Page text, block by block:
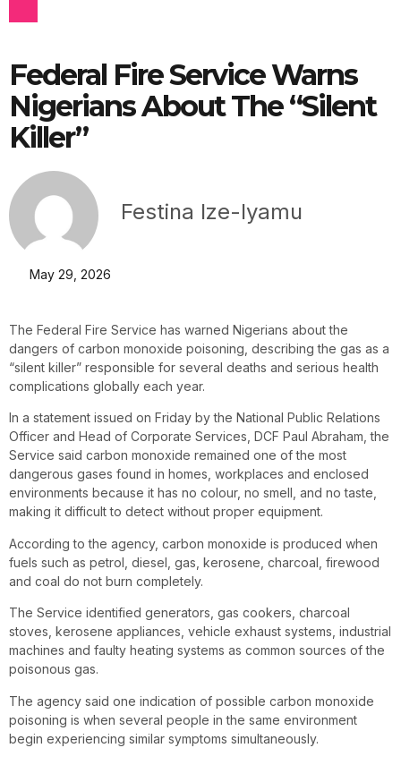
Federal Fire Service Warns
Nigerians About The “Silent
Killer”
Festina Ize-Iyamu
May 29, 2026
The Federal Fire Service has warned Nigerians about the
dangers of carbon monoxide poisoning, describing the gas as a
“silent killer” responsible for several deaths and serious health
complications globally each year.
In a statement issued on Friday by the National Public Relations
Officer and Head of Corporate Services, DCF Paul Abraham, the
Service said carbon monoxide remained one of the most
dangerous gases found in homes, workplaces and enclosed
environments because it has no colour, no smell, and no taste,
making it difficult to detect without proper equipment.
According to the agency, carbon monoxide is produced when
fuels such as petrol, diesel, gas, kerosene, charcoal, firewood
and coal do not burn completely.
The Service identified generators, gas cookers, charcoal
stoves, kerosene appliances, vehicle exhaust systems, industrial
machines and faulty heating systems as common sources of the
poisonous gas.
The agency said one indication of possible carbon monoxide
poisoning is when several people in the same environment
begin experiencing similar symptoms simultaneously.